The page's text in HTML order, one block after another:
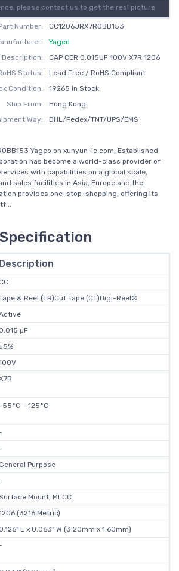
please contact us to get the real picture
Number:
CC1206JRX7R0BB153
Yageo
Description:
CAP CER 0.015UF 100V X7R 1206
Status:
Lead Free / RoHS Compliant
Condition:
19265 In Stock
Ship From:
Hong Kong
Way:
DHL/Fedex/TNT/UPS/EMS
Yageo on xunyun-ic.com, Established
has become a world-class provider of
with capabilities on a global scale,
sales facilities in Asia, Europe and the
provides one-stop-shopping, offering its
Specification
Description
& Reel (TR)Cut Tape (CT)Digi-Reel®
µF
-55°C ~ 125°C
-
-
Purpose
-
Mount, MLCC
(3216 Metric)
L x 0.063" W (3.20mm x 1.60mm)
-